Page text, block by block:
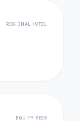
REGIONAL INTEL
EQUITY PEER